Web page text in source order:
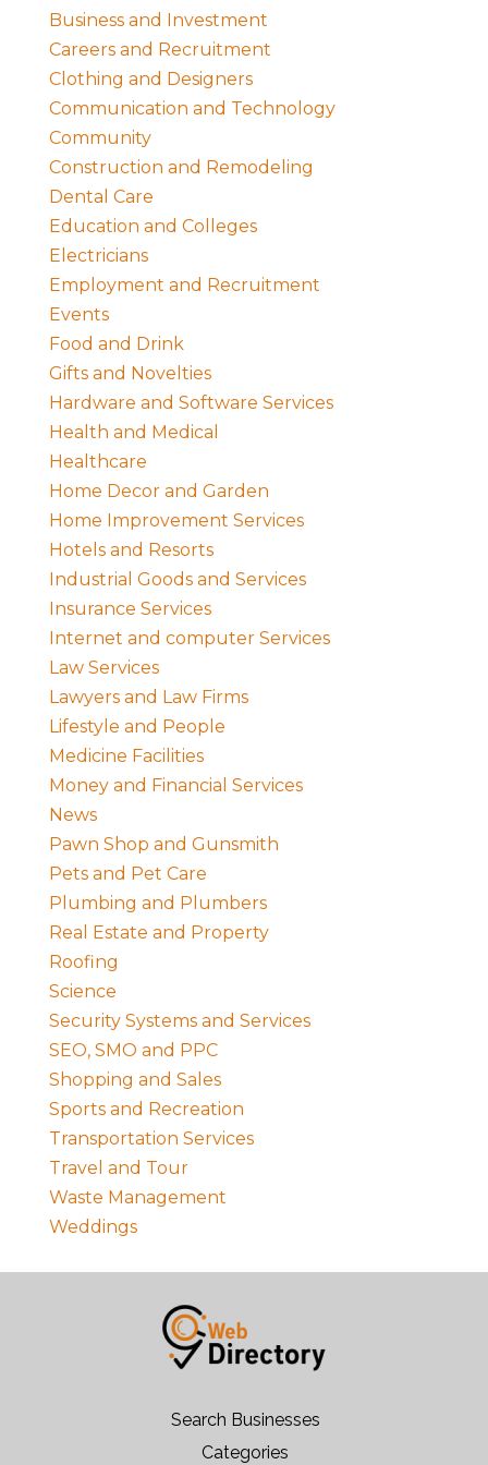
Business and Investment
Careers and Recruitment
Clothing and Designers
Communication and Technology
Community
Construction and Remodeling
Dental Care
Education and Colleges
Electricians
Employment and Recruitment
Events
Food and Drink
Gifts and Novelties
Hardware and Software Services
Health and Medical
Healthcare
Home Decor and Garden
Home Improvement Services
Hotels and Resorts
Industrial Goods and Services
Insurance Services
Internet and computer Services
Law Services
Lawyers and Law Firms
Lifestyle and People
Medicine Facilities
Money and Financial Services
News
Pawn Shop and Gunsmith
Pets and Pet Care
Plumbing and Plumbers
Real Estate and Property
Roofing
Science
Security Systems and Services
SEO, SMO and PPC
Shopping and Sales
Sports and Recreation
Transportation Services
Travel and Tour
Waste Management
Weddings
Search Businesses
Categories